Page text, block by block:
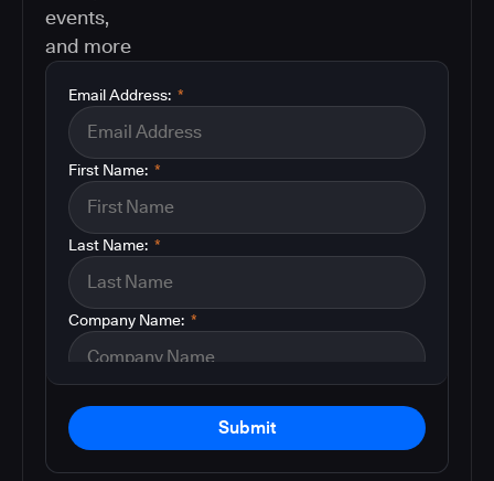
events,
and more
*
Email Address:
*
First Name:
*
Last Name:
*
Company Name:
Submit